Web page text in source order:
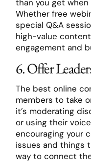
than you get
Whether free
special Q&A
high-value
engagement and
6. Offer
The best online
members to take
it’s moderating
or using their
encouraging your
issues and things
way to connect